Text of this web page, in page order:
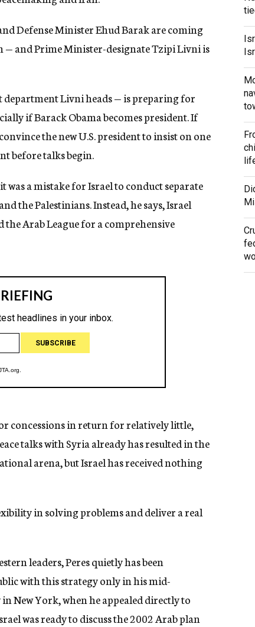
Defense Minister Ehud Barak are coming
and Prime Minister-designate Tzipi Livni is
Livni heads — is preparing for
if Barack Obama becomes president. If
the new U.S. president to insist on one
before talks begin.
was a mistake for Israel to conduct separate
the Palestinians. Instead, he says, Israel
Arab League for a comprehensive
concessions in return for relatively little,
talks with Syria already has resulted in the
arena, but Israel has received nothing
in solving problems and deliver a real
leaders, Peres quietly has been
with this strategy only in his mid-
New York, when he appealed directly to
was ready to discuss the 2002 Arab plan